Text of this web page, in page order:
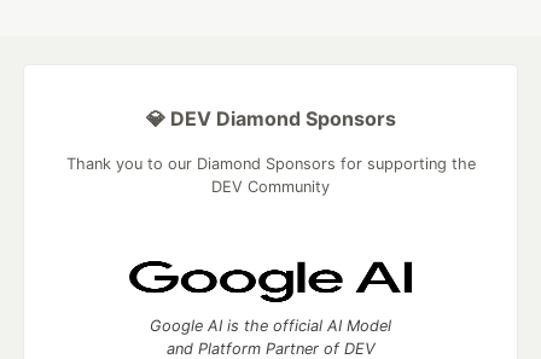
💎 DEV Diamond Sponsors
Thank you to our Diamond Sponsors for supporting the
DEV Community
Google AI is the official AI Model
and Platform Partner of DEV